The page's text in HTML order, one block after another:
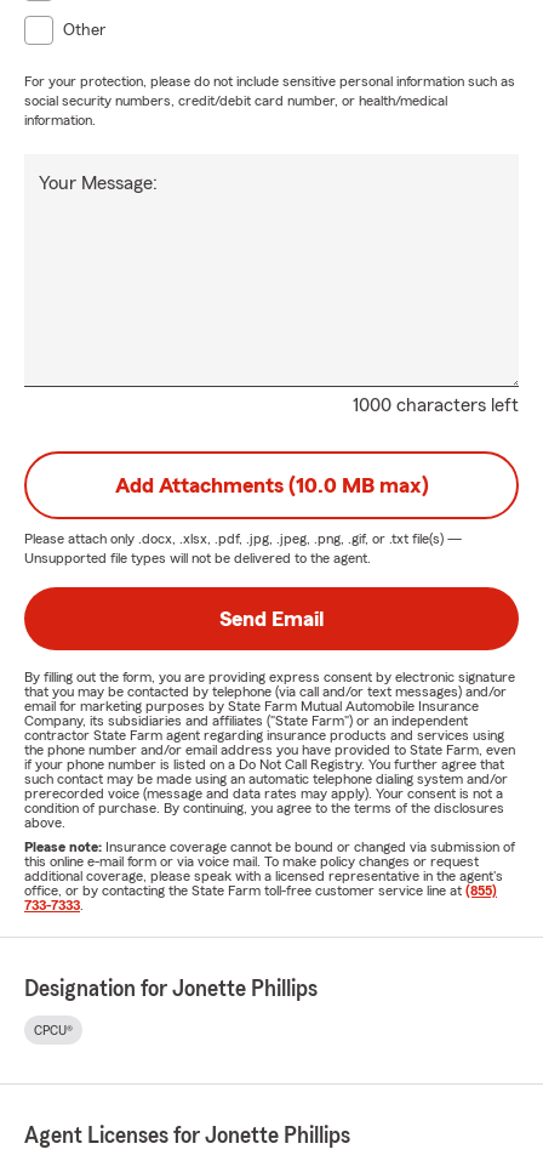
Other
For your protection, please do not include sensitive personal information such as
social security numbers, credit/debit card number, or health/medical
information.
1000 characters left
Your Message:
Add Attachments (10.0 MB max)
Please attach only .docx, .xlsx, .pdf, .jpg, .jpeg, .png, .gif, or .txt file(s) —
Unsupported file types will not be delivered to the agent.
Send Email
By filling out the form, you are providing express consent by electronic signature
that you may be contacted by telephone (via call and/or text messages) and/or
email for marketing purposes by State Farm Mutual Automobile Insurance
Company, its subsidiaries and affiliates ("State Farm") or an independent
contractor State Farm agent regarding insurance products and services using
the phone number and/or email address you have provided to State Farm, even
if your phone number is listed on a Do Not Call Registry. You further agree that
such contact may be made using an automatic telephone dialing system and/or
prerecorded voice (message and data rates may apply). Your consent is not a
condition of purchase. By continuing, you agree to the terms of the disclosures
above.
Please note: Insurance coverage cannot be bound or changed via submission of
this online e-mail form or via voice mail. To make policy changes or request
additional coverage, please speak with a licensed representative in the agent's
office, or by contacting the State Farm toll-free customer service line at (855)
733-7333
Designation for Jonette Phillips
CPCU®
Agent Licenses for Jonette Phillips